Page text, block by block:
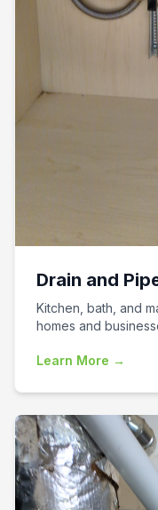
Drain and
Kitchen, bath, and
homes and
Learn More →